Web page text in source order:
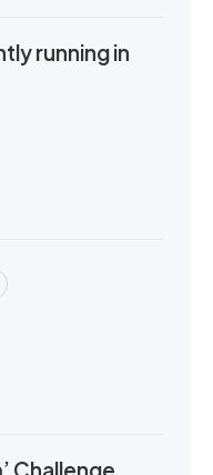
running in
Challenge